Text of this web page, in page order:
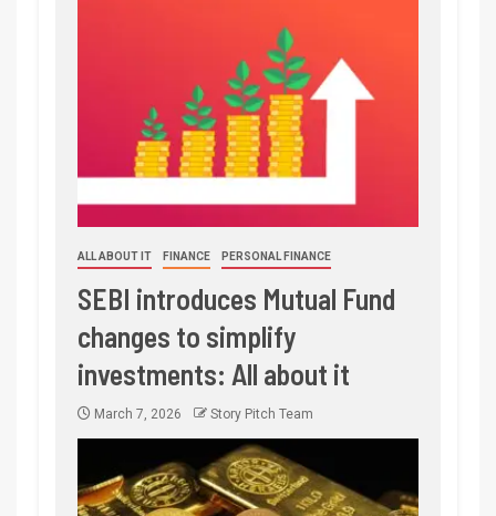
ALL ABOUT IT FINANCE PERSONAL FINANCE
SEBI introduces Mutual Fund
changes to simplify
investments: All about it
March 7, 2026 Story Pitch Team